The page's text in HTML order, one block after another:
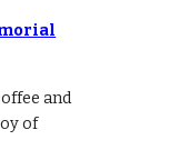
and
of